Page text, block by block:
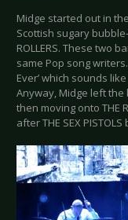
Midge started out in
Scottish sugary
ROLLERS. These two
same Pop song
Ever’ which sounds like
Anyway, Midge left the
then moving onto THE
after THE SEX